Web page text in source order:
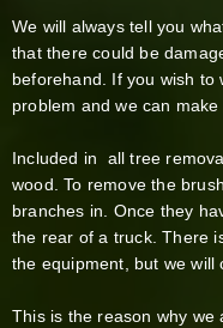
We will always tell you
that there could be
beforehand. If you wish
problem and we can
Included in all tree
wood. To remove the
branches in. Once they
the rear of a truck. There
the equipment, but we will
This is the reason why